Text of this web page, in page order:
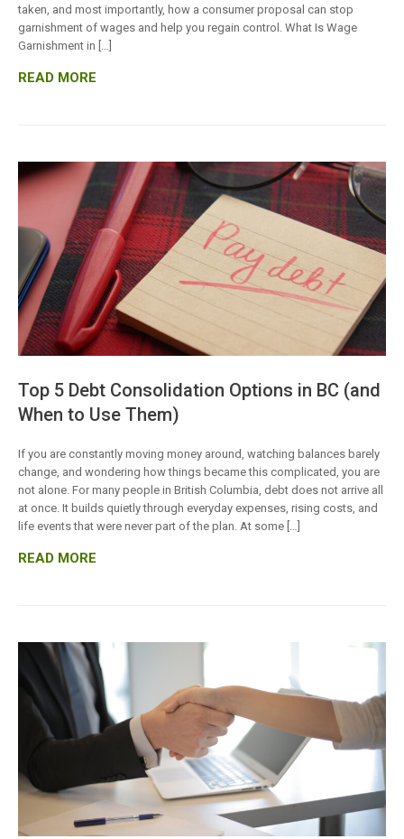
taken, and most importantly, how a consumer proposal can stop
garnishment of wages and help you regain control. What Is Wage
Garnishment in […]
READ MORE
Top 5 Debt Consolidation Options in BC (and
When to Use Them)
If you are constantly moving money around, watching balances barely
change, and wondering how things became this complicated, you are
not alone. For many people in British Columbia, debt does not arrive all
at once. It builds quietly through everyday expenses, rising costs, and
life events that were never part of the plan. At some […]
READ MORE